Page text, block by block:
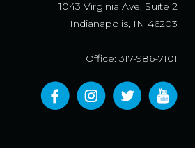
1043 Virginia Ave, Suite 2
Indianapolis, IN 46203
Office: 317-986-7101